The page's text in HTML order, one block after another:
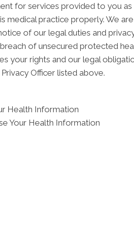
for services provided to you
practice properly. We
of our legal duties and
of unsecured protected
your rights and our legal
Officer listed above.
Health Information
Your Health Information